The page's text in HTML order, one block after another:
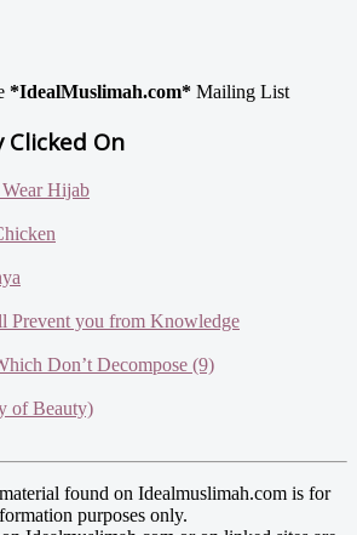
*IdealMuslimah.com* Mailing List
Clicked On
Hijab
Prevent you from Knowledge
Don’t Decompose (9)
of Beauty)
found on Idealmuslimah.com is for
purposes only.